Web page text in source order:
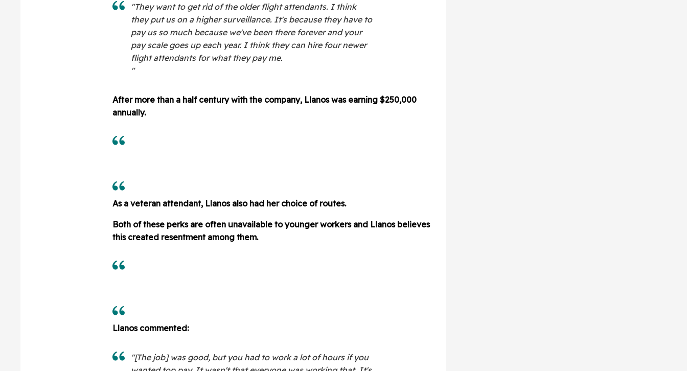
"They want to get rid of the older flight attendants. I think
they put us on a higher surveillance. It's because they have to
pay us so much because we've been there forever and your
pay scale goes up each year. I think they can hire four newer
flight attendants for what they pay me.
"
After more than a half century with the company, Llanos was earning $250,000
annually.
As a veteran attendant, Llanos also had her choice of routes.
Both of these perks are often unavailable to younger workers and Llanos believes
this created resentment among them.
Llanos commented:
"[The job] was good, but you had to work a lot of hours if you